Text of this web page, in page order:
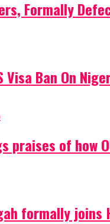
Formally
Visa Ban On
praises of how
formally